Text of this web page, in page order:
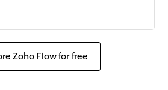
Zoho Flow for free